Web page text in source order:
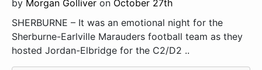
by Morgan Golliver on October 27th
SHERBURNE – It was an emotional night for the
Sherburne-Earlville Marauders football team as they
hosted Jordan-Elbridge for the C2/D2 ..